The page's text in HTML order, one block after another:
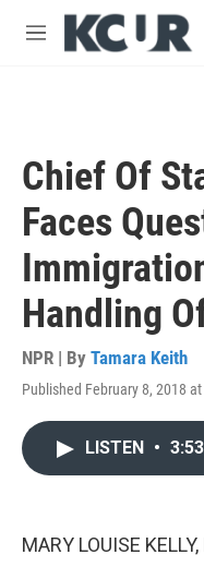
Skip to main content
M
Chief Of
Faces
Handling
NPR | By Tamara Keith
Published February 8, 2018
LISTEN • 3:53
MARY LOUISE